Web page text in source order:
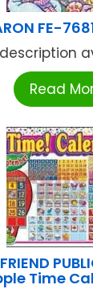
FE-
Read
FRIEND
Time